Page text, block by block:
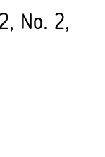
No. 2,